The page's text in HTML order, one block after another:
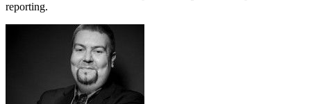
reporting.